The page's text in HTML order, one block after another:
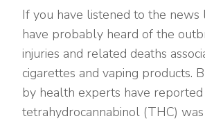
If you have listened to the news
have probably heard of the
injuries and related deaths
cigarettes and vaping products.
by health experts have
tetrahydrocannabinol (THC)